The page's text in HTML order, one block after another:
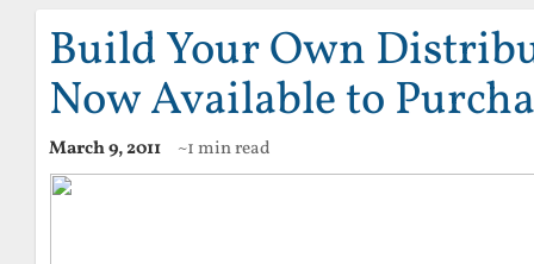
Build Your Own
Now Available to
March 9, 2011 ~1 min read